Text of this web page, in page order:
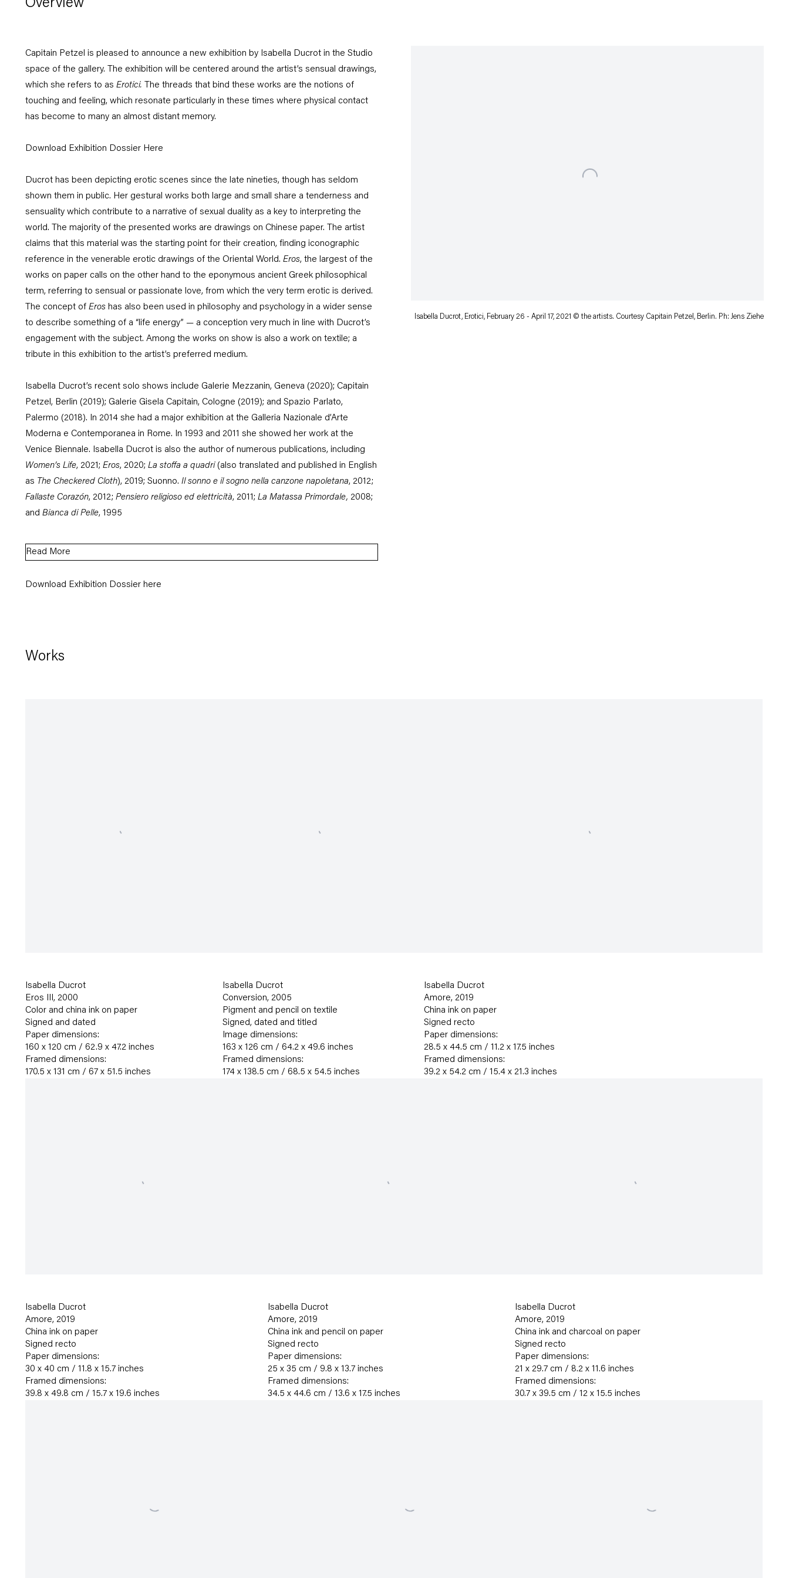
Overview
Isabella Ducrot, Erotici, February 26 - April 17, 2021 © the artists. Courtesy Capitain Petzel, Berlin. Ph: Jens Ziehe
Capitain Petzel is pleased to announce a new exhibition by Isabella Ducrot in the Studio
space of the gallery. The exhibition will be centered around the artist’s sensual drawings,
which she refers to as Erotici. The threads that bind these works are the notions of
touching and feeling, which resonate particularly in these times where physical contact
has become to many an almost distant memory.
Download Exhibition Dossier Here
Ducrot has been depicting erotic scenes since the late nineties, though has seldom
shown them in public. Her gestural works both large and small share a tenderness and
sensuality which contribute to a narrative of sexual duality as a key to interpreting the
world. The majority of the presented works are drawings on Chinese paper. The artist
claims that this material was the starting point for their creation, finding iconographic
reference in the venerable erotic drawings of the Oriental World. Eros, the largest of the
works on paper calls on the other hand to the eponymous ancient Greek philosophical
term, referring to sensual or passionate love, from which the very term erotic is derived.
The concept of Eros has also been used in philosophy and psychology in a wider sense
to describe something of a “life energy” — a conception very much in line with Ducrot’s
engagement with the subject. Among the works on show is also a work on textile; a
tribute in this exhibition to the artist’s preferred medium.
Isabella Ducrot’s recent solo shows include Galerie Mezzanin, Geneva (2020); Capitain
Petzel, Berlin (2019); Galerie Gisela Capitain, Cologne (2019); and Spazio Parlato,
Palermo (2018). In 2014 she had a major exhibition at the Galleria Nazionale d’Arte
Moderna e Contemporanea in Rome. In 1993 and 2011 she showed her work at the
Venice Biennale. Isabella Ducrot is also the author of numerous publications, including
Women’s Life, 2021; Eros, 2020; La stoffa a quadri (also translated and published in English
as The Checkered Cloth), 2019; Suonno. Il sonno e il sogno nella canzone napoletana, 2012;
Fallaste Corazón, 2012; Pensiero religioso ed elettricità, 2011; La Matassa Primordale, 2008;
and Bianca di Pelle, 1995
Read More
Download Exhibition Dossier here
Works
Isabella Ducrot
Eros III, 2000
Color and china ink on paper
Signed and dated
Paper dimensions:
160 x 120 cm / 62.9 x 47.2 inches
Framed dimensions:
170.5 x 131 cm / 67 x 51.5 inches
Isabella Ducrot
Conversion, 2005
Pigment and pencil on textile
Signed, dated and titled
Image dimensions:
163 x 126 cm / 64.2 x 49.6 inches
Framed dimensions:
174 x 138.5 cm / 68.5 x 54.5 inches
Isabella Ducrot
Amore, 2019
China ink on paper
Signed recto
Paper dimensions:
28.5 x 44.5 cm / 11.2 x 17.5 inches
Framed dimensions:
39.2 x 54.2 cm / 15.4 x 21.3 inches
Isabella Ducrot
Amore, 2019
China ink on paper
Signed recto
Paper dimensions:
30 x 40 cm / 11.8 x 15.7 inches
Framed dimensions:
39.8 x 49.8 cm / 15.7 x 19.6 inches
Isabella Ducrot
Amore, 2019
China ink and pencil on paper
Signed recto
Paper dimensions:
25 x 35 cm / 9.8 x 13.7 inches
Framed dimensions:
34.5 x 44.6 cm / 13.6 x 17.5 inches
Isabella Ducrot
Amore, 2019
China ink and charcoal on paper
Signed recto
Paper dimensions:
21 x 29.7 cm / 8.2 x 11.6 inches
Framed dimensions:
30.7 x 39.5 cm / 12 x 15.5 inches